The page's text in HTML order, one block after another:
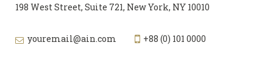
198 West Street, Suite 721, New York, NY 10010
youremail@ain.com +88 (0) 101 0000